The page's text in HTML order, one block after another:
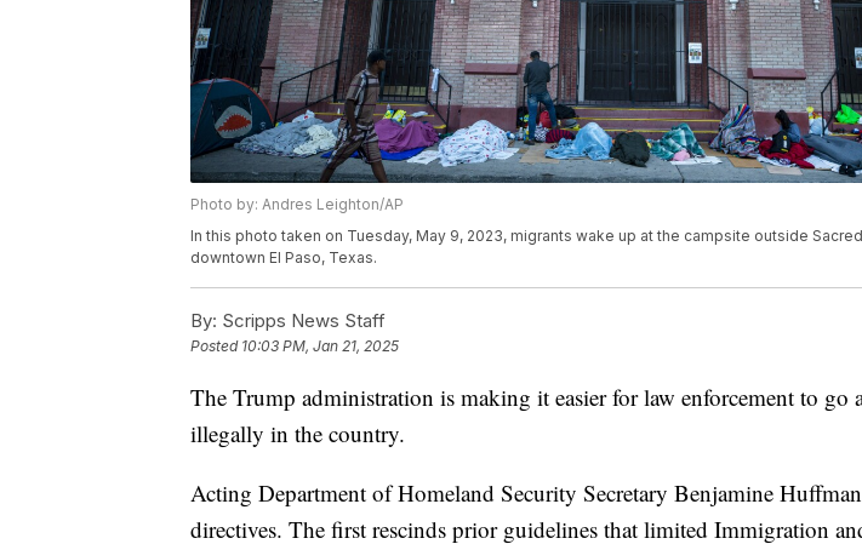
Photo by: Andres Leighton/AP
In this photo taken on Tuesday, May 9, 2023, migrants wake up at the campsite outside
downtown El Paso, Texas.
By: Scripps News Staff
Posted 10:03 PM, Jan 21, 2025
The Trump administration is making it easier for law enforcement to go
illegally in the country.
Acting Department of Homeland Security Secretary Benjamine
directives. The first rescinds prior guidelines that limited Immigration